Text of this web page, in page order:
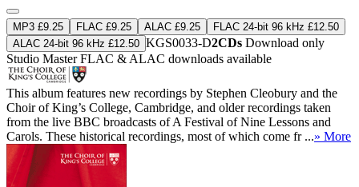
MP3 £9.25 FLAC £9.25 ALAC £9.25
FLAC 24-bit 96 kHz £12.50
ALAC 24-bit 96 kHz £12.50 KGS0033-D2CDs Download only
Studio MasterFLAC & ALAC downloads available
This album features new recordings by Stephen Cleobury and the
Choir of King’s College, Cambridge, and older recordings taken
from the live BBC broadcasts of A Festival of Nine Lessons and
Carols. These historical recordings, most of which come fr ...» More